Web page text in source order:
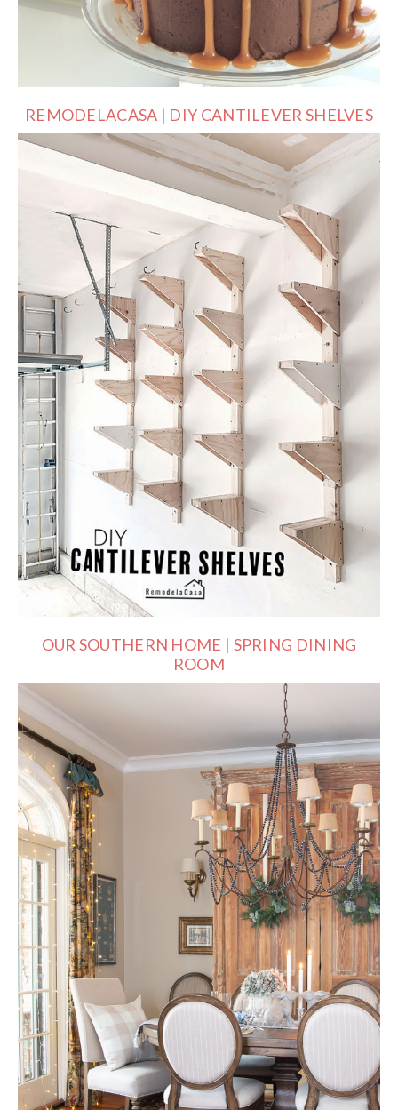
REMODELACASA | DIY CANTILEVER SHELVES
OUR SOUTHERN HOME | SPRING DINING
ROOM